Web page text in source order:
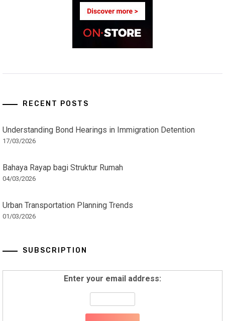
RECENT POSTS
Understanding Bond Hearings in Immigration Detention
17/03/2026
Bahaya Rayap bagi Struktur Rumah
04/03/2026
Urban Transportation Planning Trends
01/03/2026
SUBSCRIPTION
Enter your email address: